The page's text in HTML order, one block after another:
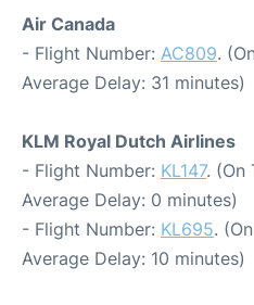
Air Canada
- Flight Number: AC809.
Average Delay: 31 minutes)
KLM Royal Dutch Airlines
- Flight Number: KL147. (On
Average Delay: 0 minutes)
- Flight Number: KL695.
Average Delay: 10 minutes)